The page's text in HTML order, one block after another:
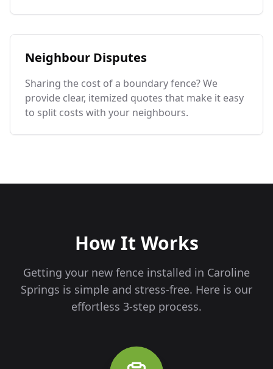
Neighbour Disputes
Sharing the cost of a boundary fence? We
provide clear, itemized quotes that make it easy
to split costs with your neighbours.
How It Works
Getting your new fence installed in Caroline
Springs is simple and stress-free. Here is our
effortless 3-step process.